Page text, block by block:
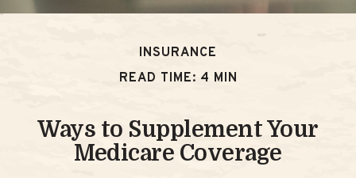
INSURANCE
READ TIME: 4 MIN
Ways to Supplement Your
Medicare Coverage